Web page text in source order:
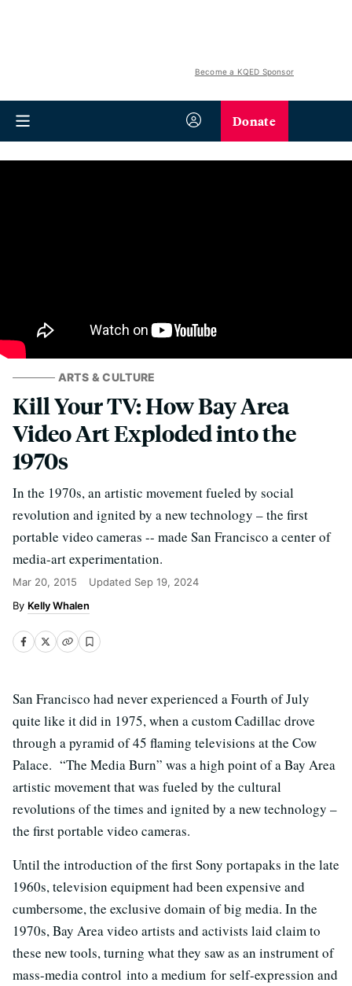
Become a KQED Sponsor
Donate
ARTS & CULTURE
Kill Your TV: How Bay Area
Video Art Exploded into the
1970s
In the 1970s, an artistic movement fueled by social
revolution and ignited by a new technology – the first
portable video cameras -- made San Francisco a center of
media-art experimentation.
Mar 20, 2015 Updated Sep 19, 2024
Kelly Whalen
San Francisco had never experienced a Fourth of July
quite like it did in 1975, when a custom Cadillac drove
through a pyramid of 45 flaming televisions at the Cow
Palace. “The Media Burn” was a high point of a Bay Area
artistic movement that was fueled by the cultural
revolutions of the times and ignited by a new technology –
the first portable video cameras.
Until the introduction of the first Sony portapaks in the late
1960s, television equipment had been expensive and
cumbersome, the exclusive domain of big media. In the
1970s, Bay Area video artists and activists laid claim to
these new tools, turning what they saw as an instrument of
mass-media control into a medium for self-expression and